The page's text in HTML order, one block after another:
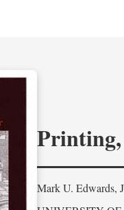
Mark U. Edwards,